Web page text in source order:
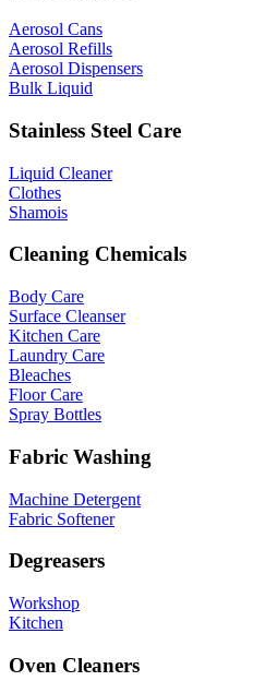
Aerosol Cans
Aerosol Refills
Aerosol Dispensers
Bulk Liquid
Stainless Steel Care
Liquid Cleaner
Clothes
Shamois
Cleaning Chemicals
Body Care
Surface Cleanser
Kitchen Care
Laundry Care
Bleaches
Floor Care
Spray Bottles
Fabric Washing
Machine Detergent
Fabric Softener
Degreasers
Workshop
Kitchen
Oven Cleaners